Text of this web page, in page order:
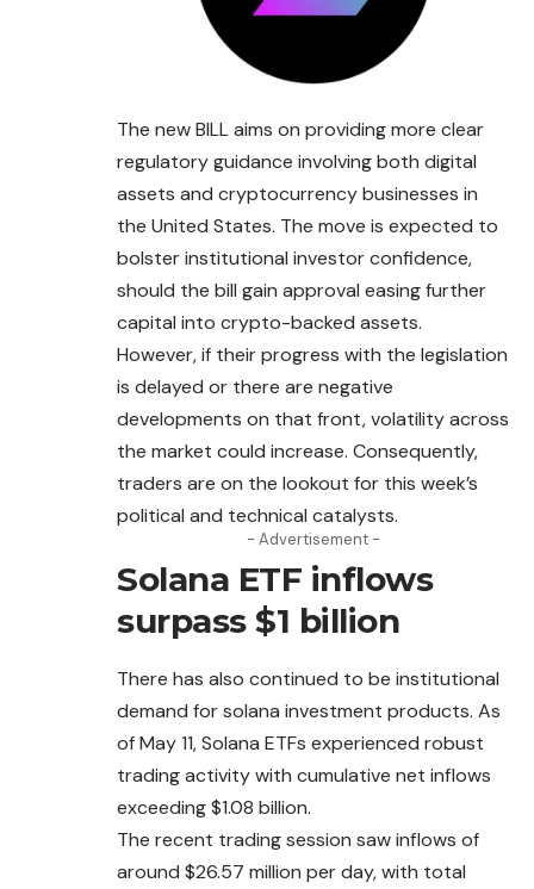
The new BILL aims on providing more clear
regulatory guidance involving both digital
assets and cryptocurrency businesses in
the United States. The move is expected to
bolster institutional investor confidence,
should the bill gain approval easing further
capital into crypto-backed assets.
However, if their progress with the legislation
is delayed or there are negative
developments on that front, volatility across
the market could increase. Consequently,
traders are on the lookout for this week’s
political and technical catalysts.
- Advertisement -
Solana ETF inflows
surpass $1 billion
There has also continued to be institutional
demand for solana investment products. As
of May 11, Solana ETFs experienced robust
trading activity with cumulative net inflows
exceeding $1.08 billion.
The recent trading session saw inflows of
around $26.57 million per day, with total